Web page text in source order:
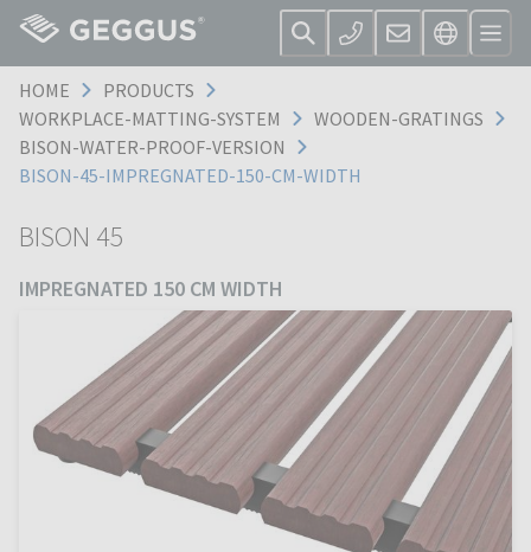
HOME
PRODUCTS
WORKPLACE-MATTING-SYSTEM
WOODEN-GRATINGS
BISON-WATER-PROOF-VERSION
BISON-45-IMPREGNATED-150-CM-WIDTH
BISON 45
IMPREGNATED 150 CM WIDTH